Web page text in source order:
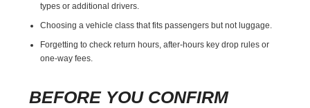
types or additional drivers.
Choosing a vehicle class that fits passengers but not luggage.
Forgetting to check return hours, after-hours key drop rules or
one-way fees.
BEFORE YOU CONFIRM